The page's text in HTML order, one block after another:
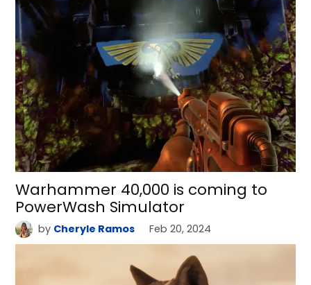
Warhammer 40,000 is coming to
PowerWash Simulator
by Cheryle Ramos Feb 20, 2024